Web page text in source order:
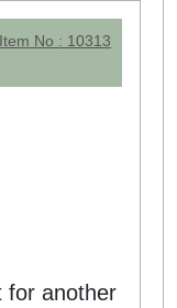
Item No : 10313
for another